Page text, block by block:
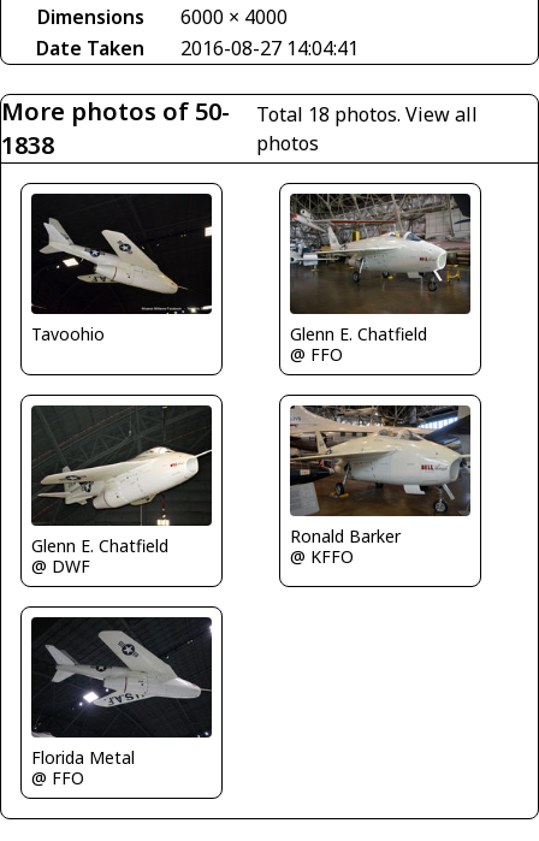
Dimensions
6000 × 4000
Date Taken
2016-08-27 14:04:41
More photos of 50-
1838
Total 18 photos.View all
photos
Tavoohio
Glenn E. Chatfield
@ FFO
Glenn E. Chatfield
@ DWF
Ronald Barker
@ KFFO
Florida Metal
@ FFO